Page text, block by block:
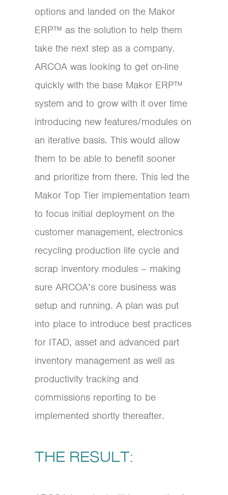
options and landed on the Makor
ERP™ as the solution to help them
take the next step as a company.
ARCOA was looking to get on-line
quickly with the base Makor ERP™
system and to grow with it over time
introducing new features/modules on
an iterative basis. This would allow
them to be able to benefit sooner
and prioritize from there. This led the
Makor Top Tier implementation team
to focus initial deployment on the
customer management, electronics
recycling production life cycle and
scrap inventory modules – making
sure ARCOA’s core business was
setup and running. A plan was put
into place to introduce best practices
for ITAD, asset and advanced part
inventory management as well as
productivity tracking and
commissions reporting to be
implemented shortly thereafter.
THE RESULT: